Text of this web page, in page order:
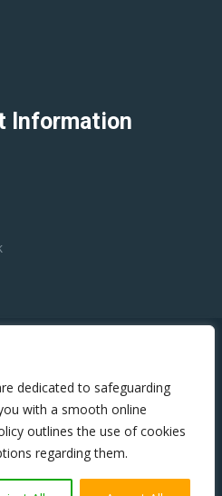
dedicated to safeguarding
with a smooth online
outlines the use of cookies
regarding them.
Information
affiliation with any government
service. Our role is to assist
submitting their applications
reduce the risk of rejection,
delays.
CentreAll Rights Reserved